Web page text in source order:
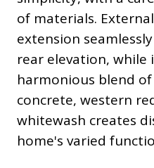
of materials.
extension
rear elevation, while
harmonious blend
concrete, western
whitewash creates
home's varied